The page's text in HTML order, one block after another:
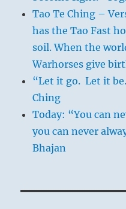
Tao Te Ching –
has the Tao Fast
soil. When the
Warhorses give
“Let it go. Let it
Ching
Today: “You can
you can never
Bhajan